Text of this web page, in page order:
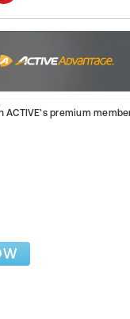
ACTIVE’s premium